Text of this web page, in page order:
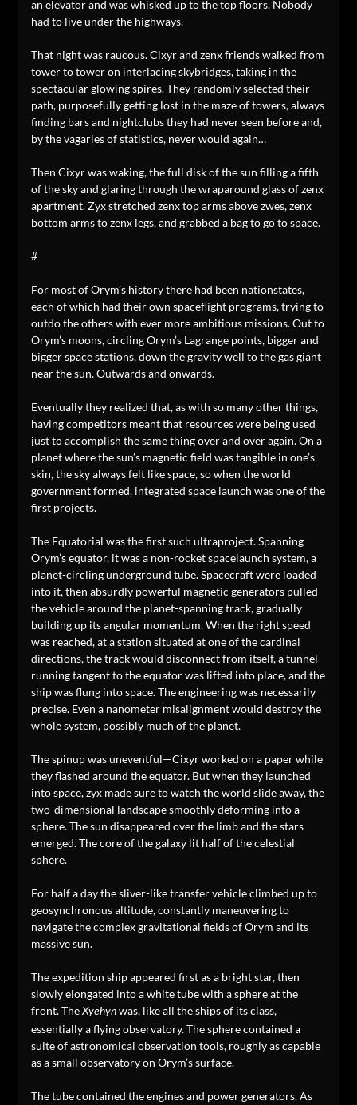
an elevator and was whisked up to the top floors. Nobody
had to live under the highways.
That night was raucous. Cixyr and zenx friends walked from
tower to tower on interlacing skybridges, taking in the
spectacular glowing spires. They randomly selected their
path, purposefully getting lost in the maze of towers, always
finding bars and nightclubs they had never seen before and,
by the vagaries of statistics, never would again…
Then Cixyr was waking, the full disk of the sun filling a fifth
of the sky and glaring through the wraparound glass of zenx
apartment. Zyx stretched zenx top arms above zwes, zenx
bottom arms to zenx legs, and grabbed a bag to go to space.
#
For most of Orym’s history there had been nationstates,
each of which had their own spaceflight programs, trying to
outdo the others with ever more ambitious missions. Out to
Orym’s moons, circling Orym’s Lagrange points, bigger and
bigger space stations, down the gravity well to the gas giant
near the sun. Outwards and onwards.
Eventually they realized that, as with so many other things,
having competitors meant that resources were being used
just to accomplish the same thing over and over again. On a
planet where the sun’s magnetic field was tangible in one’s
skin, the sky always felt like space, so when the world
government formed, integrated space launch was one of the
first projects.
The Equatorial was the first such ultraproject. Spanning
Orym’s equator, it was a non-rocket spacelaunch system, a
planet-circling underground tube. Spacecraft were loaded
into it, then absurdly powerful magnetic generators pulled
the vehicle around the planet-spanning track, gradually
building up its angular momentum. When the right speed
was reached, at a station situated at one of the cardinal
directions, the track would disconnect from itself, a tunnel
running tangent to the equator was lifted into place, and the
ship was flung into space. The engineering was necessarily
precise. Even a nanometer misalignment would destroy the
whole system, possibly much of the planet.
The spinup was uneventful—Cixyr worked on a paper while
they flashed around the equator. But when they launched
into space, zyx made sure to watch the world slide away, the
two-dimensional landscape smoothly deforming into a
sphere. The sun disappeared over the limb and the stars
emerged. The core of the galaxy lit half of the celestial
sphere.
For half a day the sliver-like transfer vehicle climbed up to
geosynchronous altitude, constantly maneuvering to
navigate the complex gravitational fields of Orym and its
massive sun.
The expedition ship appeared first as a bright star, then
slowly elongated into a white tube with a sphere at the
front. TheXyehynwas, like all the ships of its class,
essentially a flying observatory. The sphere contained a
suite of astronomical observation tools, roughly as capable
as a small observatory on Orym’s surface.
The tube contained the engines and power generators. As